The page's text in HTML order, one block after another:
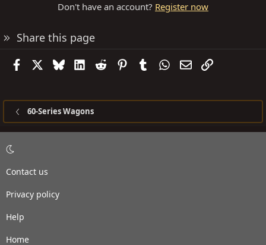
Don't have an account? Register now
Share this page
FacebookBlueskyLinkedIn
Reddit PinterestTumblrWhatsApp
EmailLink
60-Series Wagons
Contact us
Privacy policy
Help
Home